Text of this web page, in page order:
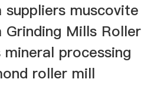
suppliers muscovite
Grinding Mills Roller
mineral processing
roller mill